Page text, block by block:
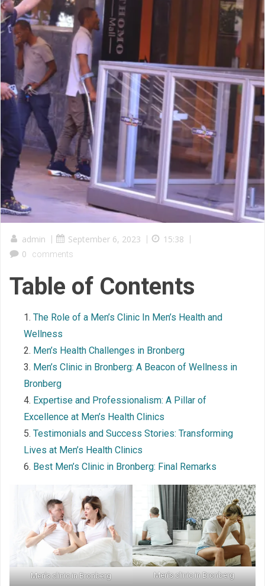
admin | September 6, 2023 | 15:38 |
0
comments
Table of Contents
The Role of a Men’s Clinic In Men’s Health and
Wellness
Men’s Health Challenges in Bronberg
Men’s Clinic in Bronberg: A Beacon of Wellness in
Bronberg
Expertise and Professionalism: A Pillar of
Excellence at Men’s Health Clinics
Testimonials and Success Stories: Transforming
Lives at Men’s Health Clinics
Best Men’s Clinic in Bronberg: Final Remarks
Men’s clinic in Bronberg Men’s clinic in Bronberg